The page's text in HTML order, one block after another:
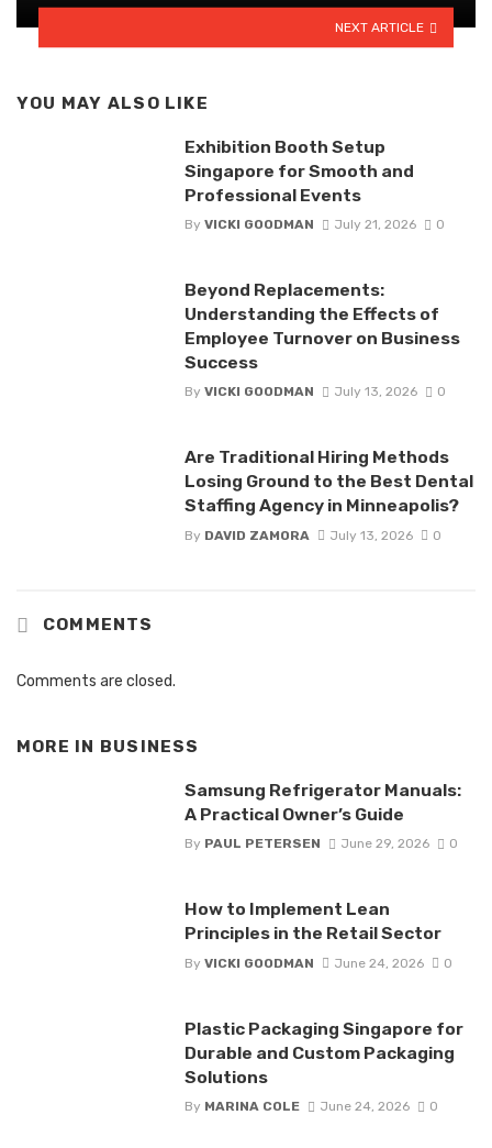
NEXT ARTICLE
YOU MAY ALSO LIKE
Exhibition Booth Setup
Singapore for Smooth and
Professional Events
By VICKI GOODMAN July 21, 2026 0
Beyond Replacements:
Understanding the Effects of
Employee Turnover on Business
Success
By VICKI GOODMAN July 13, 2026 0
Are Traditional Hiring Methods
Losing Ground to the Best Dental
Staffing Agency in Minneapolis?
By DAVID ZAMORA July 13, 2026 0
COMMENTS
Comments are closed.
MORE IN BUSINESS
Samsung Refrigerator Manuals:
A Practical Owner’s Guide
By PAUL PETERSEN June 29, 2026 0
How to Implement Lean
Principles in the Retail Sector
By VICKI GOODMAN June 24, 2026 0
Plastic Packaging Singapore for
Durable and Custom Packaging
Solutions
By MARINA COLE June 24, 2026 0